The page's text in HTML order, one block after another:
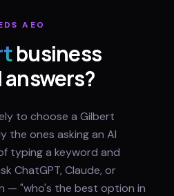
AEO
business
answers?
to choose a Gilbert
the ones asking an AI
typing a keyword and
ChatGPT, Claude, or
— "who's the best option in